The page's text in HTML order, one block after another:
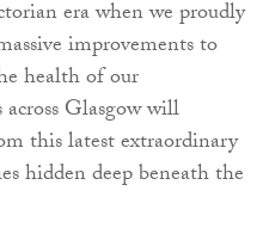
era when we proudly
improvements to
health of our
Glasgow will
this latest extraordinary
hidden deep beneath the